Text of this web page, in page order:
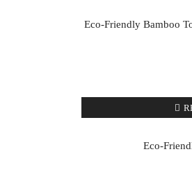
Eco-Friendly Bamboo
Eco-